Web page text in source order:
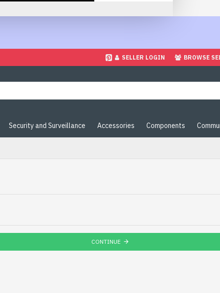
SELLER LOGIN BROWSE
Security and Surveillance Accessories Components
CONTINUE